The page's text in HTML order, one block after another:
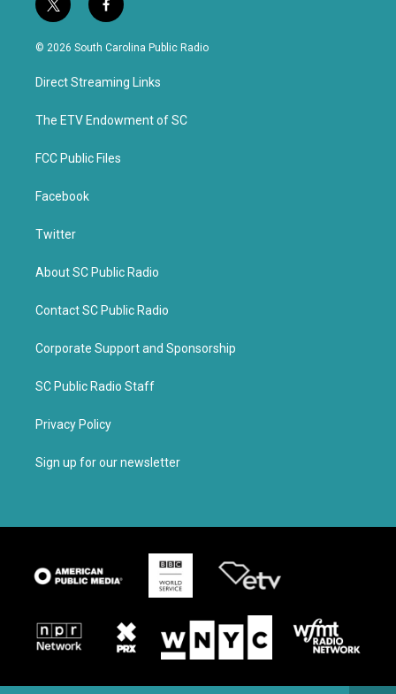
t
w
i
t
e
f
a
c
b
o
k
© 2026 South Carolina Public Radio
Direct Streaming Links
The ETV Endowment of SC
FCC Public Files
Facebook
Twitter
About SC Public Radio
Contact SC Public Radio
Corporate Support and Sponsorship
SC Public Radio Staff
Privacy Policy
Sign up for our newsletter